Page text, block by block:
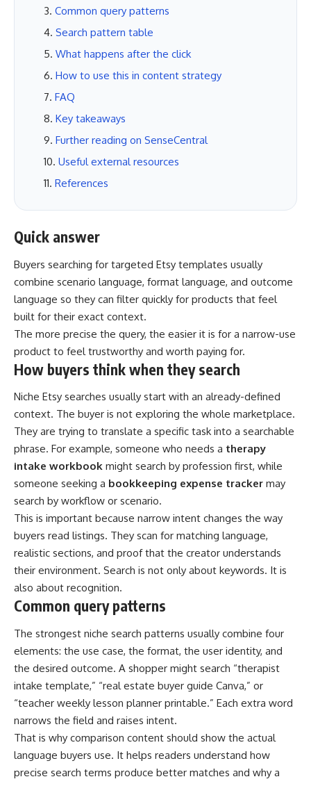
Common query patterns
Search pattern table
What happens after the click
How to use this in content strategy
FAQ
Key takeaways
Further reading on SenseCentral
Useful external resources
References
Quick answer
Buyers searching for targeted Etsy templates usually
combine scenario language, format language, and outcome
language so they can filter quickly for products that feel
built for their exact context.
The more precise the query, the easier it is for a narrow-use
product to feel trustworthy and worth paying for.
How buyers think when they search
Niche Etsy searches usually start with an already-defined
context. The buyer is not exploring the whole marketplace.
They are trying to translate a specific task into a searchable
phrase. For example, someone who needs a therapy
intake workbook might search by profession first, while
someone seeking a bookkeeping expense tracker may
search by workflow or scenario.
This is important because narrow intent changes the way
buyers read listings. They scan for matching language,
realistic sections, and proof that the creator understands
their environment. Search is not only about keywords. It is
also about recognition.
Common query patterns
The strongest niche search patterns usually combine four
elements: the use case, the format, the user identity, and
the desired outcome. A shopper might search “therapist
intake template,” “real estate buyer guide Canva,” or
“teacher weekly lesson planner printable.” Each extra word
narrows the field and raises intent.
That is why comparison content should show the actual
language buyers use. It helps readers understand how
precise search terms produce better matches and why a